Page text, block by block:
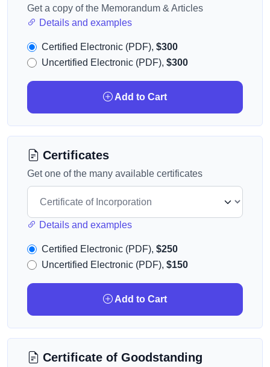
Get a copy of the Memorandum & Articles
Details and examples
Certified Electronic (PDF), $300
Uncertified Electronic (PDF), $300
Add to Cart
Certificates
Get one of the many available certificates
Details and examples
Certified Electronic (PDF), $250
Uncertified Electronic (PDF), $150
Add to Cart
Certificate of Goodstanding